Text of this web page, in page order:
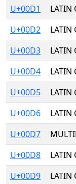
U+00D1
LATIN
U+00D2
LATIN
U+00D3
LATIN
U+00D4
LATIN
U+00D5
LATIN
U+00D6
LATIN
U+00D7
U+00D8
LATIN
U+00D9
LATIN